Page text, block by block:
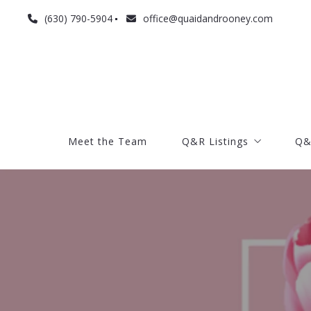
(630) 790-5904 office@quaidandrooney.com
Current listings
Search listings
Meet the Team Q&R Listings